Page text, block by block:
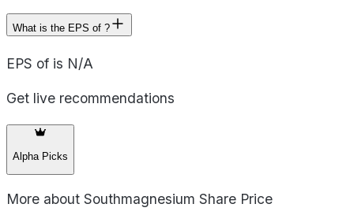
What is the EPS of ?
EPS of is N/A
Get live recommendations
Alpha Picks
More about Southmagnesium Share Price